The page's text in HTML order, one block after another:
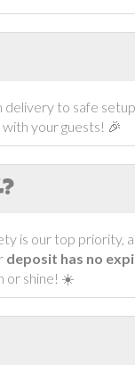
to safe
your guests! 🎉
is our top priority,
deposit has no
or shine! ☀️